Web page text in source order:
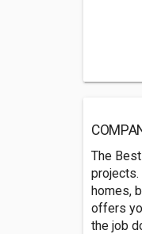
The
projects.
homes,
offers
the job